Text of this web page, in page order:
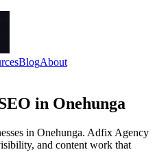
BlogAbout
in Onehunga
in Onehunga. Adfix Agency
and content work that